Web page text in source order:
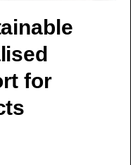
for